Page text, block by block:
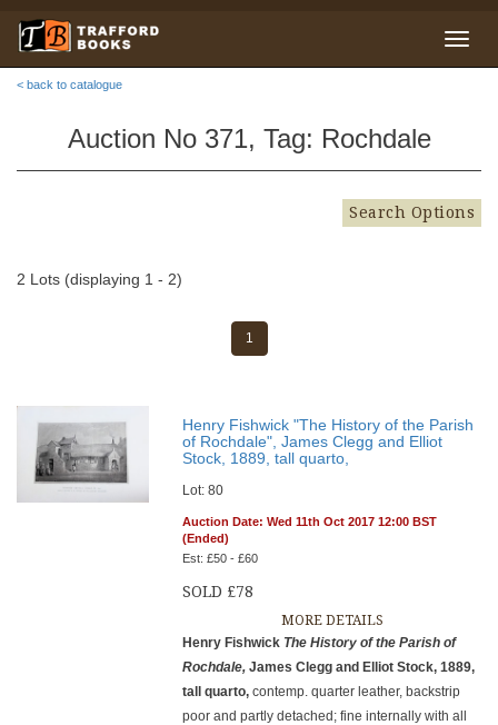
< back to catalogue
Auction No 371, Tag: Rochdale
Search Options
2 Lots (displaying 1 - 2)
1
Henry Fishwick "The History of the Parish
of Rochdale", James Clegg and Elliot
Stock, 1889, tall quarto,
Lot: 80
Auction Date: Wed 11th Oct 2017 12:00 BST
(Ended)
Est: £50 - £60
SOLD £78
MORE DETAILS
Henry Fishwick The History of the Parish of
Rochdale,James Clegg and Elliot Stock, 1889,
tall quarto,contemp. quarter leather, backstrip
poor and partly detached; fine internally with all